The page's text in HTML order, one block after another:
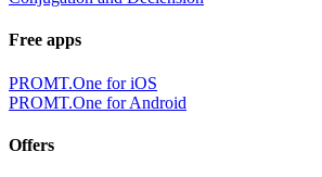
Free apps
PROMT.One for iOS
PROMT.One for Android
Offers